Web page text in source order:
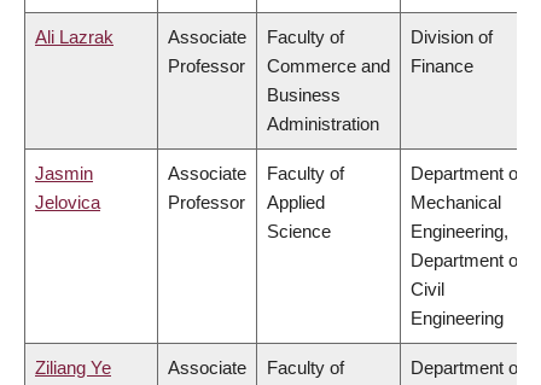
Ali Lazrak
Associate
Professor
Faculty of
Commerce and
Business
Administration
Division of
Finance
Jasmin
Jelovica
Associate
Professor
Faculty of
Applied
Science
Department of
Mechanical
Engineering,
Department of
Civil
Engineering
Ziliang Ye
Associate
Faculty of
Department of